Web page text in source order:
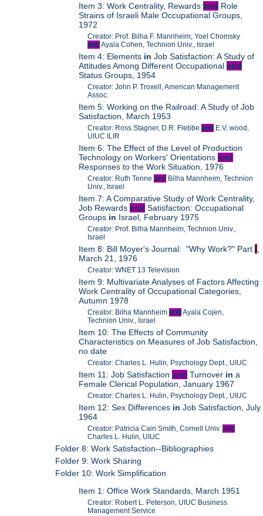
Item 3: Work Centrality, Rewardsand Role
Strains of Israeli Male Occupational Groups,
1972
Creator: Prof. Bilha F. Mannheim, Yoel Chomsky
andAyala Cohen, Technion Univ., Israel
Item 4: Elements in Job Satisfaction: A Study of
Attitudes Among Different Occupationaland
Status Groups, 1954
Creator: John P. Troxell, American Management
Assoc.
Item 5: Working on the Railroad: A Study of Job
Satisfaction, March 1953
Creator: Ross Stagner, D.R. Flebbeand E.V. wood,
UIUC ILIR
Item 6: The Effect of the Level of Production
Technology on Workers' Orientationsand
Responses to the Work Situation, 1976
Creator: Ruth Tenneand Bilha Mannheim, Technion
Univ., Israel
Item 7: A Comparative Study of Work Centrality,
Job Rewardsand Satisfaction: Occupational
Groups in Israel, February 1975
Creator: Prof. Bilha Mannheim, Technion Univ.,
Israel
Item 8: Bill Moyer's Journal: "Why Work?" Part I
March 21, 1976
Creator: WNET 13 Television
Item 9: Multivariate Analyses of Factors Affecting
Work Centrality of Occupational Categories,
Autumn 1978
Creator: Bilha MannheimandAyala Cojen,
Technion Univ., Israel
Item 10: The Effects of Community
Characteristics on Measures of Job Satisfaction,
no date
Creator: Charles L. Hulin, Psychology Dept., UIUC
Item 11: Job Satisfactionand Turnover in a
Female Clerical Population, January 1967
Creator: Charles L. Hulin, Psychology Dept., UIUC
Item 12: Sex Differences in Job Satisfaction, July
1964
Creator: Patricia Cain Smith, Cornell Univ.and
Charles L. Hulin, UIUC
Folder 8: Work Satisfaction--Bibliographies
Folder 9: Work Sharing
Folder 10: Work Simplification
Item 1: Office Work Standards, March 1951
Creator: Robert L. Peterson, UIUC Business
Management Service